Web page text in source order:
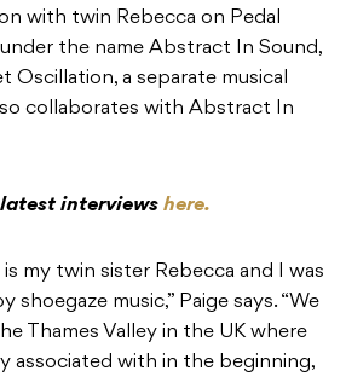
with twin Rebecca on Pedal
the name Abstract In Sound,
Oscillation, a separate musical
collaborates with Abstract In
interviews here.
my twin sister Rebecca and I was
shoegaze music,” Paige says. “We
Thames Valley in the UK where
associated with in the beginning,